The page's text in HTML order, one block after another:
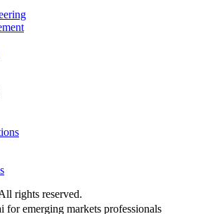
rights reserved.
emerging markets professionals